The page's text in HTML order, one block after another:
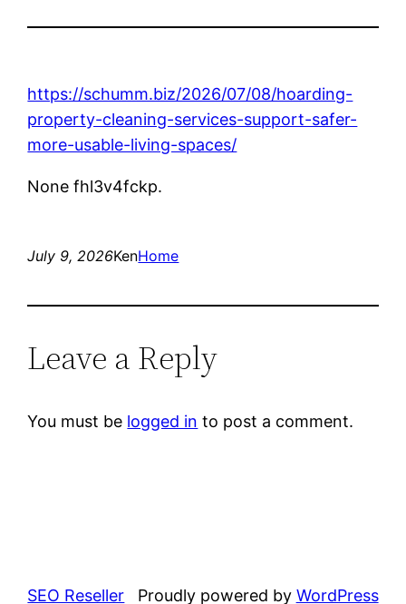
https://schumm.biz/2026/07/08/hoarding-
property-cleaning-services-support-safer-
more-usable-living-spaces/
None fhl3v4fckp.
July 9, 2026KenHome
Leave a Reply
You must be logged in to post a comment.
SEO Reseller Proudly powered by WordPress